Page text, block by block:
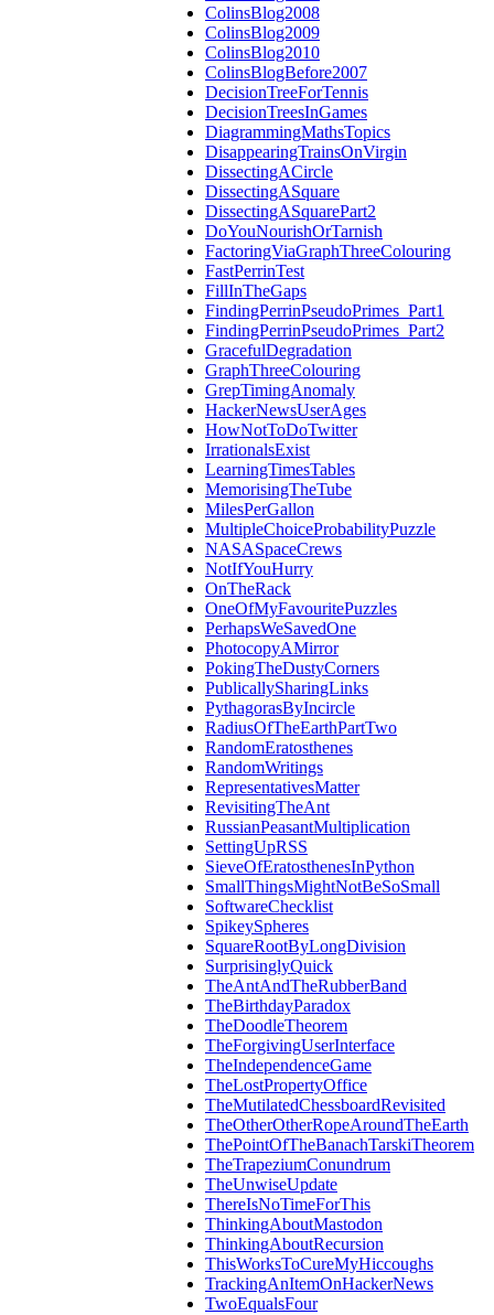
ColinsBlog2008
ColinsBlog2009
ColinsBlog2010
ColinsBlogBefore2007
DecisionTreeForTennis
DecisionTreesInGames
DiagrammingMathsTopics
DisappearingTrainsOnVirgin
DissectingACircle
DissectingASquare
DissectingASquarePart2
DoYouNourishOrTarnish
FactoringViaGraphThreeColouring
FastPerrinTest
FillInTheGaps
FindingPerrinPseudoPrimes_Part1
FindingPerrinPseudoPrimes_Part2
GracefulDegradation
GraphThreeColouring
GrepTimingAnomaly
HackerNewsUserAges
HowNotToDoTwitter
IrrationalsExist
LearningTimesTables
MemorisingTheTube
MilesPerGallon
MultipleChoiceProbabilityPuzzle
NASASpaceCrews
NotIfYouHurry
OnTheRack
OneOfMyFavouritePuzzles
PerhapsWeSavedOne
PhotocopyAMirror
PokingTheDustyCorners
PublicallySharingLinks
PythagorasByIncircle
RadiusOfTheEarthPartTwo
RandomEratosthenes
RandomWritings
RepresentativesMatter
RevisitingTheAnt
RussianPeasantMultiplication
SettingUpRSS
SieveOfEratosthenesInPython
SmallThingsMightNotBeSoSmall
SoftwareChecklist
SpikeySpheres
SquareRootByLongDivision
SurprisinglyQuick
TheAntAndTheRubberBand
TheBirthdayParadox
TheDoodleTheorem
TheForgivingUserInterface
TheIndependenceGame
TheLostPropertyOffice
TheMutilatedChessboardRevisited
TheOtherOtherRopeAroundTheEarth
ThePointOfTheBanachTarskiTheorem
TheTrapeziumConundrum
TheUnwiseUpdate
ThereIsNoTimeForThis
ThinkingAboutMastodon
ThinkingAboutRecursion
ThisWorksToCureMyHiccoughs
TrackingAnItemOnHackerNews
TwoEqualsFour